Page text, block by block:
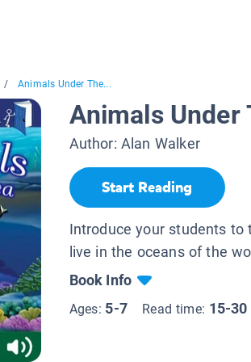
/ Animals Under The...
Animals Under
Author: Alan Walker
Start Reading
Introduce your students
live in the oceans of the
Book Info
Ages: 5-7 Read time: 15-